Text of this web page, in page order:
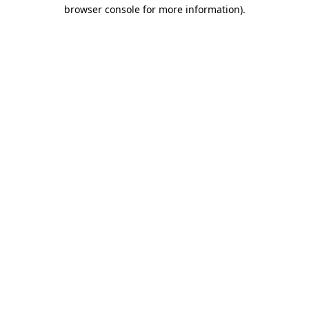
browser console for more information).